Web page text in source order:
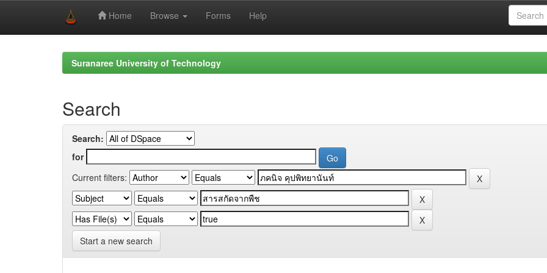
Home Browse Forms Help
Suranaree University of Technology
Search
Search:
for
Current filters:
Start a new search